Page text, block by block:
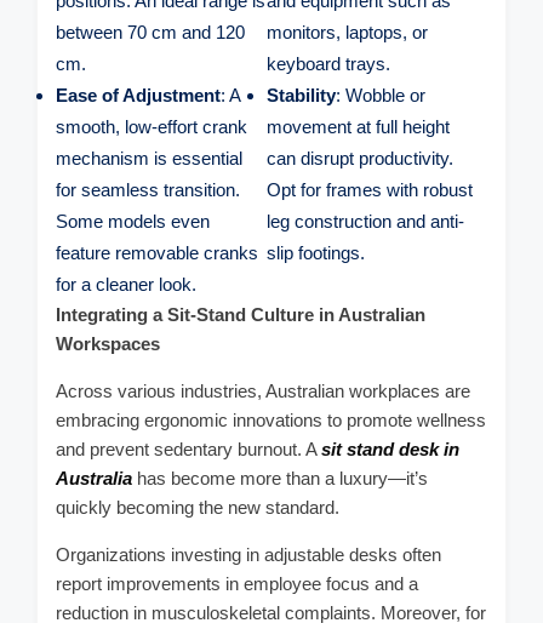
between 70 cm and 120
cm.
monitors, laptops, or
keyboard trays.
Ease of Adjustment: A
smooth, low-effort crank
mechanism is essential
for seamless transition.
Some models even
feature removable cranks
for a cleaner look.
Stability: Wobble or
movement at full height
can disrupt productivity.
Opt for frames with robust
leg construction and anti-
slip footings.
Integrating a Sit-Stand Culture in Australian
Workspaces
Across various industries, Australian workplaces are
embracing ergonomic innovations to promote wellness
and prevent sedentary burnout. Asit stand desk in
Australia has become more than a luxury—it’s
quickly becoming the new standard.
Organizations investing in adjustable desks often
report improvements in employee focus and a
reduction in musculoskeletal complaints. Moreover, for